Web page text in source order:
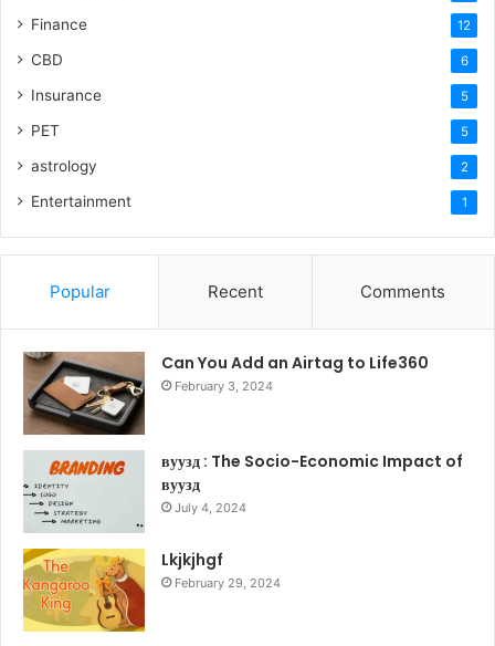
Finance 12
CBD 6
Insurance 5
PET 5
astrology 2
Entertainment 1
Popular Recent Comments
Can You Add an Airtag to Life360
February 3, 2024
вуузд : The Socio-Economic Impact of
вуузд
July 4, 2024
Lkjkjhgf
February 29, 2024